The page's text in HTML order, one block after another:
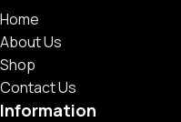
Home
About Us
Shop
Contact Us
Information